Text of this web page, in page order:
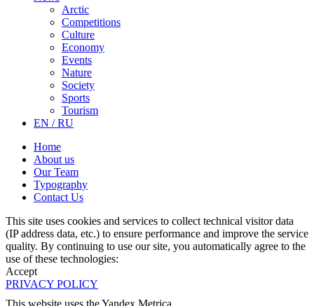
Arctic
Competitions
Culture
Economy
Events
Nature
Society
Sports
Tourism
EN / RU
Home
About us
Our Team
Typography
Contact Us
This site uses cookies and services to collect technical visitor data
(IP address data, etc.) to ensure performance and improve the service
quality. By continuing to use our site, you automatically agree to the
use of these technologies:
Accept
PRIVACY POLICY
This website uses the Yandex Metrica